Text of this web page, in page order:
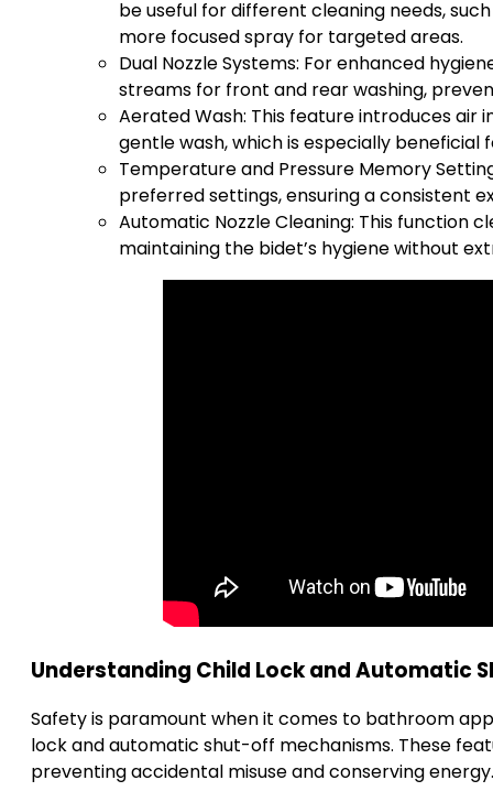
be useful for different cleaning needs,
more focused spray for targeted areas.
Dual Nozzle Systems: For enhanced
streams for front and rear washing,
Aerated Wash: This feature introduces
gentle wash, which is especially beneficial
Temperature and Pressure Memory
preferred settings, ensuring a consistent
Automatic Nozzle Cleaning: This function
maintaining the bidet’s hygiene without
Understanding Child Lock and Automatic
Safety is paramount when it comes to bathroom
lock and automatic shut-off mechanisms. These
preventing accidental misuse and conserving energy.